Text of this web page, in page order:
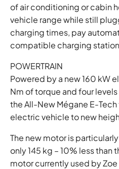
of air conditioning or cabin
vehicle range while still
charging times, pay
compatible charging
POWERTRAIN
Powered by a new 160 kW
Nm of torque and four
the All-New Mégane E-
electric vehicle to new
The new motor is
only 145 kg – 10% less than
motor currently used by